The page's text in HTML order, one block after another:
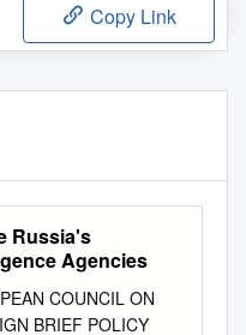
Copy Link
Russia's
Agencies
COUNCIL ON
BRIEF POLICY